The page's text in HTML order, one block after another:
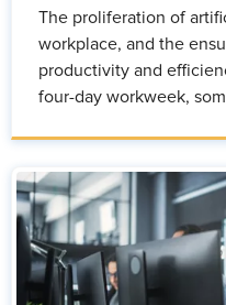
The proliferation of
workplace, and the
productivity and
four-day workweek,